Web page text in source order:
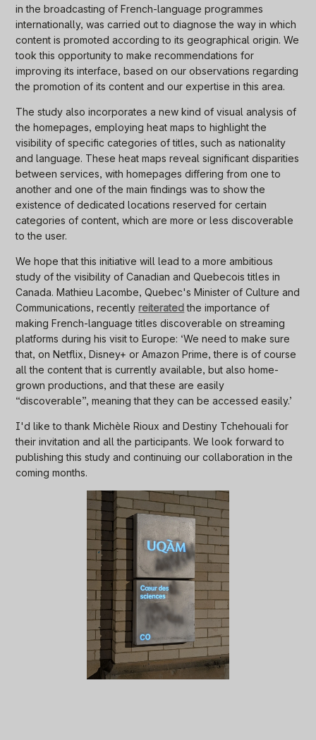
in the broadcasting of French-language programmes
internationally, was carried out to diagnose the way in which
content is promoted according to its geographical origin. We
took this opportunity to make recommendations for
improving its interface, based on our observations regarding
the promotion of its content and our expertise in this area.
The study also incorporates a new kind of visual analysis of
the homepages, employing heat maps to highlight the
visibility of specific categories of titles, such as nationality
and language. These heat maps reveal significant disparities
between services, with homepages differing from one to
another and one of the main findings was to show the
existence of dedicated locations reserved for certain
categories of content, which are more or less discoverable
to the user.
We hope that this initiative will lead to a more ambitious
study of the visibility of Canadian and Quebecois titles in
Canada. Mathieu Lacombe, Quebec's Minister of Culture and
Communications, recentlyreiteratedthe importance of
making French-language titles discoverable on streaming
platforms during his visit to Europe: ‘We need to make sure
that, on Netflix, Disney+ or Amazon Prime, there is of course
all the content that is currently available, but also home-
grown productions, and that these are easily
“discoverable”, meaning that they can be accessed easily.’
I'd like to thank Michèle Rioux and Destiny Tchehouali for
their invitation and all the participants. We look forward to
publishing this study and continuing our collaboration in the
coming months.